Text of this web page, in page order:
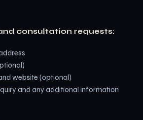
consultation requests:
website (optional)
and any additional information